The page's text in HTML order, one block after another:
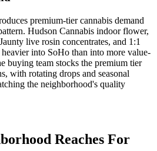
premium-tier cannabis demand
Hudson Cannabis indoor flower,
live rosin concentrates, and 1:1
into SoHo than into more value-
buying team stocks the premium tier
with rotating drops and seasonal
the neighborhood's quality
Reaches For